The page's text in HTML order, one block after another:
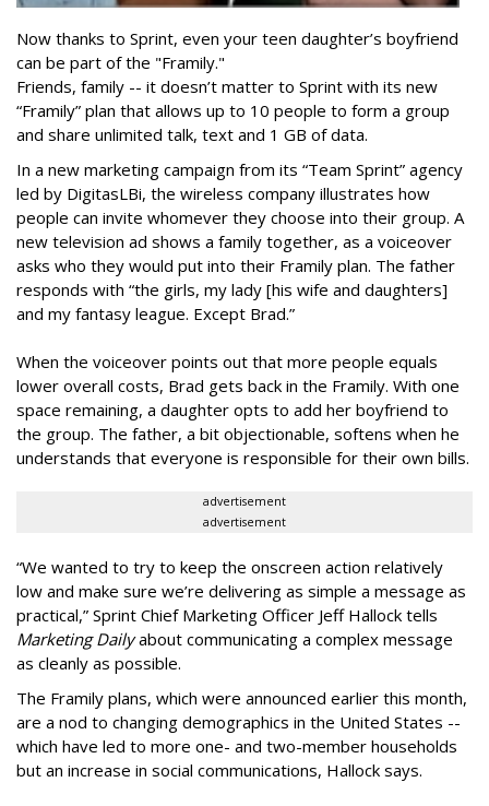
Now thanks to Sprint, even your teen daughter’s boyfriend
can be part of the "Framily."
Friends, family -- it doesn’t matter to Sprint with its new
“Framily” plan that allows up to 10 people to form a group
and share unlimited talk, text and 1 GB of data.
In a new marketing campaign from its “Team Sprint” agency
led by DigitasLBi, the wireless company illustrates how
people can invite whomever they choose into their group. A
new television ad shows a family together, as a voiceover
asks who they would put into their Framily plan. The father
responds with “the girls, my lady [his wife and daughters]
and my fantasy league. Except Brad.”
When the voiceover points out that more people equals
lower overall costs, Brad gets back in the Framily. With one
space remaining, a daughter opts to add her boyfriend to
the group. The father, a bit objectionable, softens when he
understands that everyone is responsible for their own bills.
advertisement
advertisement
“We wanted to try to keep the onscreen action relatively
low and make sure we’re delivering as simple a message as
practical,” Sprint Chief Marketing Officer Jeff Hallock tells
Marketing Dailyabout communicating a complex message
as cleanly as possible.
The Framily plans, which were announced earlier this month,
are a nod to changing demographics in the United States --
which have led to more one- and two-member households
but an increase in social communications, Hallock says.